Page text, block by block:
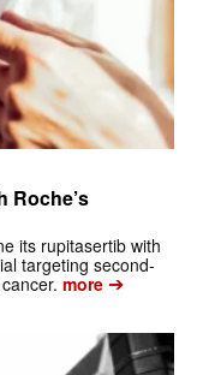
Roche’s
its rupitasertib with
targeting second-
more➔